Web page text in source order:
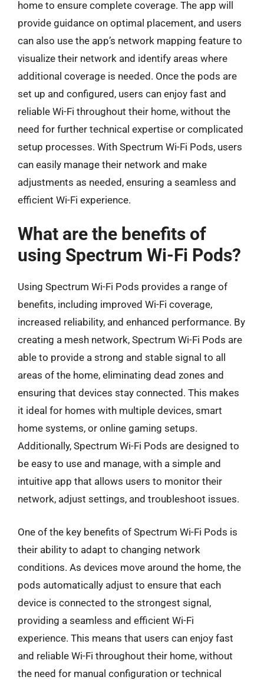
home to ensure complete coverage. The app will
provide guidance on optimal placement, and users
can also use the app’s network mapping feature to
visualize their network and identify areas where
additional coverage is needed. Once the pods are
set up and configured, users can enjoy fast and
reliable Wi-Fi throughout their home, without the
need for further technical expertise or complicated
setup processes. With Spectrum Wi-Fi Pods, users
can easily manage their network and make
adjustments as needed, ensuring a seamless and
efficient Wi-Fi experience.
What are the benefits of
using Spectrum Wi-Fi Pods?
Using Spectrum Wi-Fi Pods provides a range of
benefits, including improved Wi-Fi coverage,
increased reliability, and enhanced performance. By
creating a mesh network, Spectrum Wi-Fi Pods are
able to provide a strong and stable signal to all
areas of the home, eliminating dead zones and
ensuring that devices stay connected. This makes
it ideal for homes with multiple devices, smart
home systems, or online gaming setups.
Additionally, Spectrum Wi-Fi Pods are designed to
be easy to use and manage, with a simple and
intuitive app that allows users to monitor their
network, adjust settings, and troubleshoot issues.
One of the key benefits of Spectrum Wi-Fi Pods is
their ability to adapt to changing network
conditions. As devices move around the home, the
pods automatically adjust to ensure that each
device is connected to the strongest signal,
providing a seamless and efficient Wi-Fi
experience. This means that users can enjoy fast
and reliable Wi-Fi throughout their home, without
the need for manual configuration or technical